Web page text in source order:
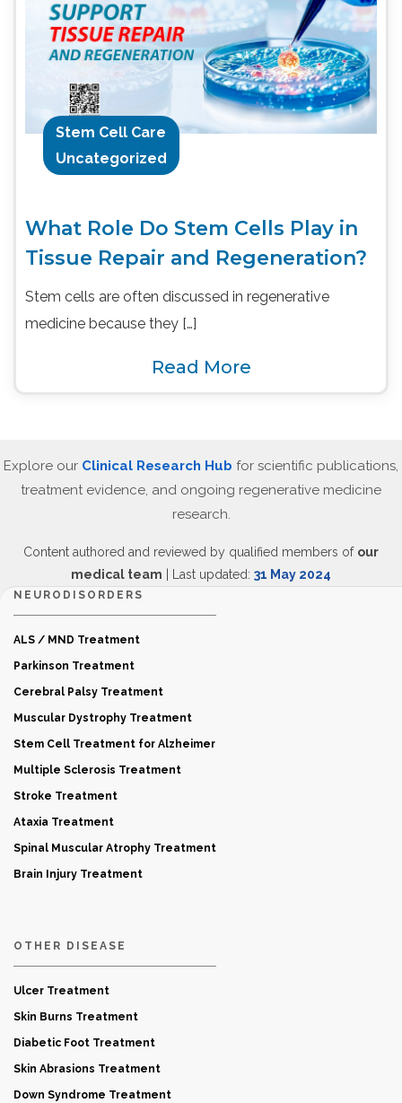
Stem Cell Care
Uncategorized
What Role Do Stem Cells Play in
Tissue Repair and Regeneration?
Stem cells are often discussed in regenerative
medicine because they […]
Read More
Explore our Clinical Research Hub for scientific publications,
treatment evidence, and ongoing regenerative medicine
research.
Content authored and reviewed by qualified members of our
medical team | Last updated: 31 May 2024
NEURODISORDERS
ALS / MND Treatment
Parkinson Treatment
Cerebral Palsy Treatment
Muscular Dystrophy Treatment
Stem Cell Treatment for Alzheimer
Multiple Sclerosis Treatment
Stroke Treatment
Ataxia Treatment
Spinal Muscular Atrophy Treatment
Brain Injury Treatment
OTHER DISEASE
Ulcer Treatment
Skin Burns Treatment
Diabetic Foot Treatment
Skin Abrasions Treatment
Down Syndrome Treatment